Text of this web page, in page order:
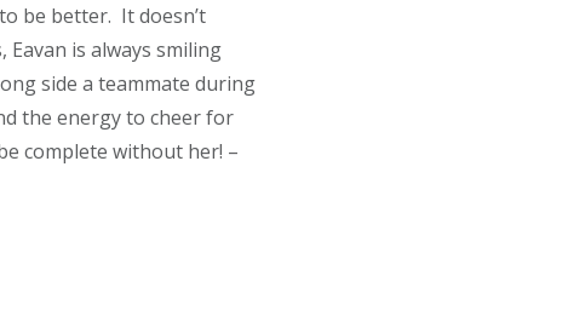
be better. It doesn’t
is always smiling
side a teammate during
the energy to cheer for
complete without her! –